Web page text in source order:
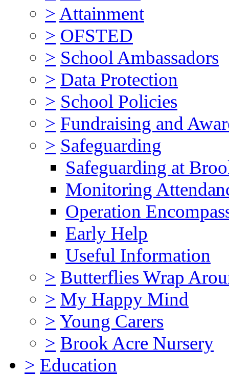
> Attainment
> OFSTED
> School Ambassadors
> Data Protection
> School Policies
> Fundraising and
> Safeguarding
Safeguarding at
Monitoring
Operation
Early Help
Useful Information
> Butterflies Wrap
> My Happy Mind
> Young Carers
> Brook Acre Nursery
> Education